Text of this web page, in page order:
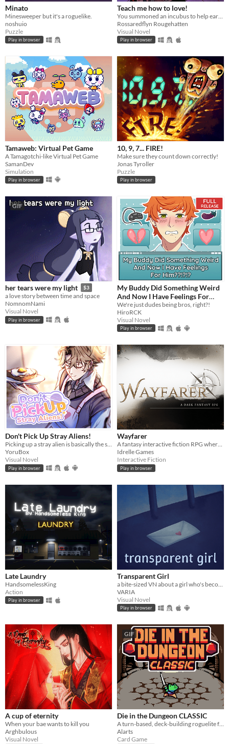
Minato
Minesweeper but it's a roguelike.
noshuio
Puzzle
Play in browser
Teach me how to love!
You summoned an incubus to help earn your crush's love… but he gives you a life lesson instead.
Rossaredflyn Rougehatten
Visual Novel
Play in browser
Tamaweb: Virtual Pet Game
A Tamagotchi-like Virtual Pet Game
SamanDev
Simulation
Play in browser
10, 9, 7... FIRE!
Make sure they count down correctly!
Jonas Tyroller
Puzzle
Play in browser
GIF
her tears were my light $3
a love story between time and space
NomnomNami
Visual Novel
Play in browser
My Buddy Did Something Weird
And Now I Have Feelings For
Him??!?!?
We're just dudes being bros, right?!
HiroRCK
Visual Novel
Play in browser
Don't Pick Up Stray Aliens!
Picking up a stray alien is basically the same like bringing a stray cat to home, right?
YoruBox
Visual Novel
Play in browser
Wayfarer
A fantasy interactive fiction RPG where you are marked by immunity to magic.
Idrelle Games
Interactive Fiction
Play in browser
Late Laundry
HandsomelessKing
Action
Play in browser
Transparent Girl
VARIA
Visual Novel
Play in browser
A cup of eternity
When your bae wants to kill you
Arghbulous
Visual Novel
GIF
Die in the Dungeon CLASSIC
A turn-based, deck-building roguelite focused on dice combinations!
Alarts
Card Game